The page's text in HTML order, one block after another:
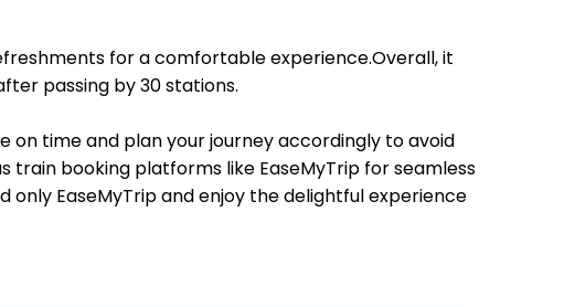
for a comfortable experience.Overall, it
passing by 30 stations.
on time and plan your journey accordingly to avoid
booking platforms like EaseMyTrip for seamless
only EaseMyTrip and enjoy the delightful experience